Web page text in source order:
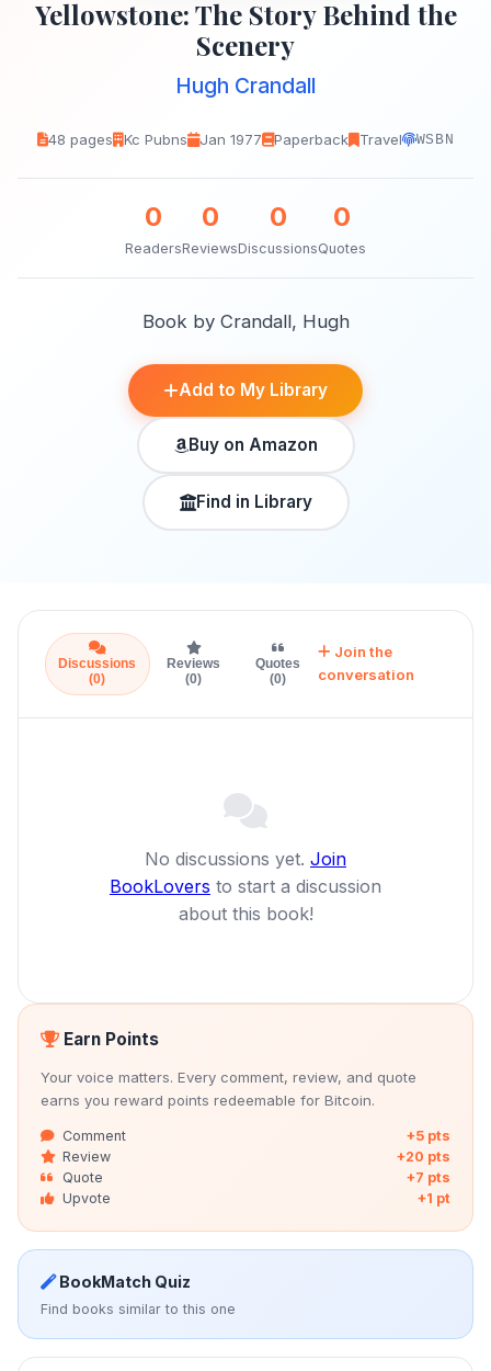
Yellowstone: The Story Behind the
Scenery
Hugh Crandall
48 pages Kc Pubns Jan 1977 Paperback Travel WSBN
0
Readers
0
Reviews
0
Discussions
0
Quotes
Book by Crandall, Hugh
Add to My Library
Buy on Amazon
Find in Library
Discussions
(0)
Reviews
(0)
Quotes
(0)
Join the
conversation
No discussions yet. Join
BookLovers to start a discussion
about this book!
Earn Points
Your voice matters. Every comment, review, and quote
earns you reward points redeemable for Bitcoin.
Comment
+5 pts
Review
+20 pts
Quote
+7 pts
Upvote
+1 pt
BookMatch Quiz
Find books similar to this one